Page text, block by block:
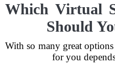
Which Virtual
Should
With so many great
for you